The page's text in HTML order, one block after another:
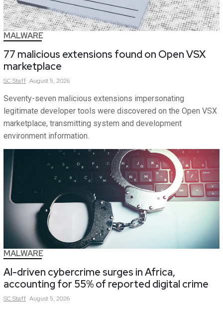
MALWARE
77 malicious extensions found on Open VSX
marketplace
SCStaff August 5, 2026
Seventy-seven malicious extensions impersonating
legitimate developer tools were discovered on the Open VSX
marketplace, transmitting system and development
environment information.
MALWARE
AI-driven cybercrime surges in Africa,
accounting for 55% of reported digital crime
SCStaff August 5, 2026